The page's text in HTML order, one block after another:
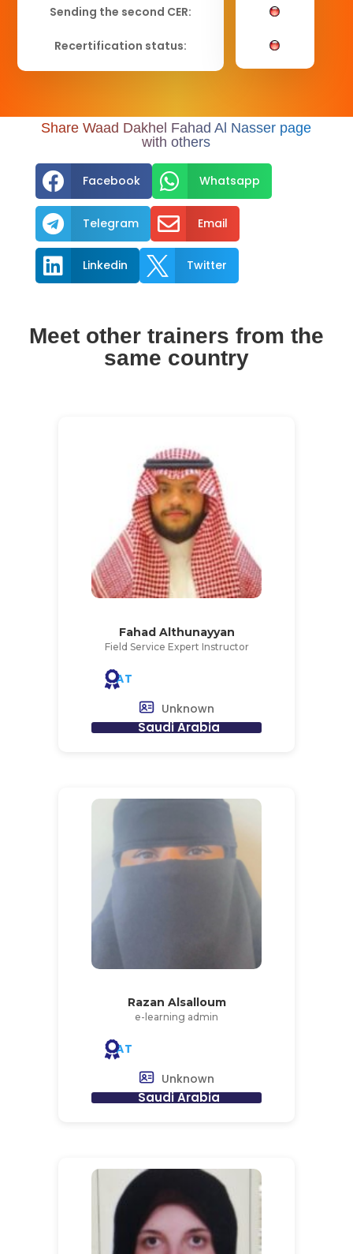
Sending the second CER:
Recertification status:
Share Waad Dakhel Fahad Al Nasser page
with others
 Facebook  Whatsapp
 Telegram  Email
 Linkedin  Twitter
Meet other trainers from the
same country
Fahad Althunayyan
Field Service Expert Instructor
AT
Unknown
Saudi Arabia
Razan Alsalloum
e-learning admin
AT
Unknown
Saudi Arabia